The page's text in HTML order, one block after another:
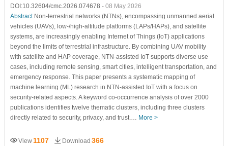
DOI:10.32604/cmc.2026.074678 - 08 May 2026
AbstractNon-terrestrial networks (NTNs), encompassing unmanned aerial
vehicles (UAVs), low-/high-altitude platforms (LAPs/HAPs), and satellite
systems, are increasingly enabling Internet of Things (IoT) applications
beyond the limits of terrestrial infrastructure. By combining UAV mobility
with satellite and HAP coverage, NTN-assisted IoT supports diverse use
cases, including remote sensing, smart cities, intelligent transportation, and
emergency response. This paper presents a systematic mapping of
machine learning (ML) research in NTN-assisted IoT with a focus on
security-related aspects. A keyword co-occurrence analysis of over 2000
publications identifies twelve thematic clusters, including three clusters
directly related to security, privacy, and trust.… More >
View 1107 Download 366